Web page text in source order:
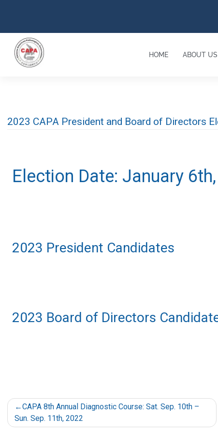
HOME ABOUT US
2023 CAPA President and Board of Directors
Election Date: January
2023 President Candidates
2023 Board of Directors
CAPA 8th Annual Diagnostic Course: Sat. Sep. 10th –
Sun. Sep. 11th, 2022